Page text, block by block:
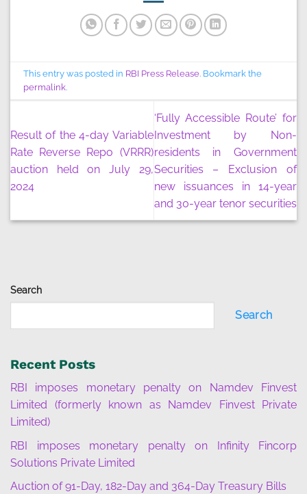
Search
Search
Recent Posts
RBI imposes monetary penalty on Namdev Finvest
Limited (formerly known as Namdev Finvest Private
Limited)
RBI imposes monetary penalty on Infinity Fincorp
Solutions Private Limited
Auction of 91-Day, 182-Day and 364-Day Treasury Bills
This entry was posted in RBI Press Release. Bookmark the
permalink.
Result of the 4-day Variable
Rate Reverse Repo (VRRR)
auction held on July 29,
2024
‘Fully Accessible Route’ for
Investment by Non-
residents in Government
Securities – Exclusion of
new issuances in 14-year
and 30-year tenor securities